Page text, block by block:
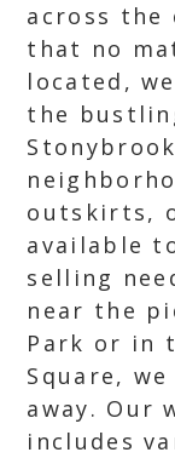
across the
that no
located,
the
outskirts,
available
selling
near the
Park or in
Square,
away. Our
includes